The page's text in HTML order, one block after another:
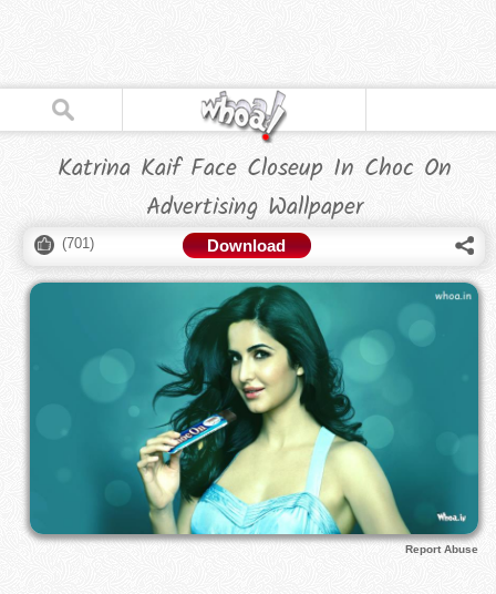
Katrina Kaif Face Closeup In Choc On
Advertising Wallpaper
(701) Download
Report Abuse